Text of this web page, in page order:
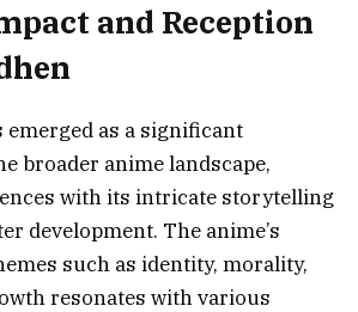
and Reception
as a significant
broader anime landscape,
with its intricate storytelling
development. The anime’s
such as identity, morality,
resonates with various